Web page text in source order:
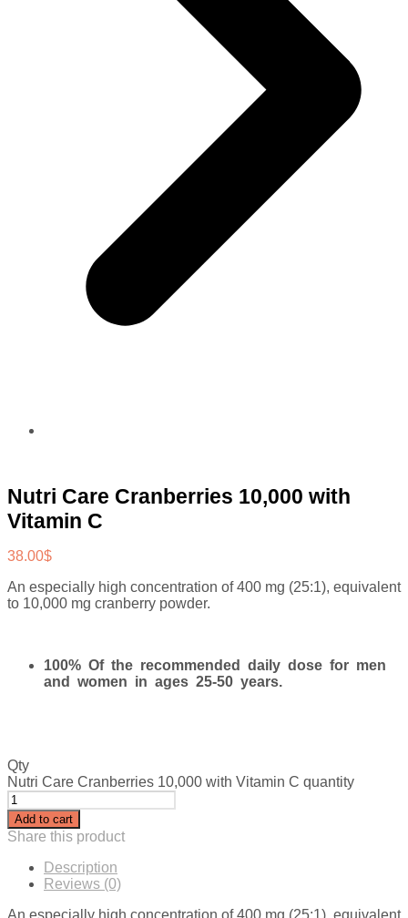
Nutri Care Cranberries 10,000 with
Vitamin C
38.00$
An especially high concentration of 400 mg (25:1), equivalent
to 10,000 mg cranberry powder.
100% Of the recommended daily dose for men
and women in ages 25-50 years.
Qty
Nutri Care Cranberries 10,000 with Vitamin C quantity
Add to cart
Share this product
Description
Reviews (0)
An especially high concentration of 400 mg (25:1), equivalent